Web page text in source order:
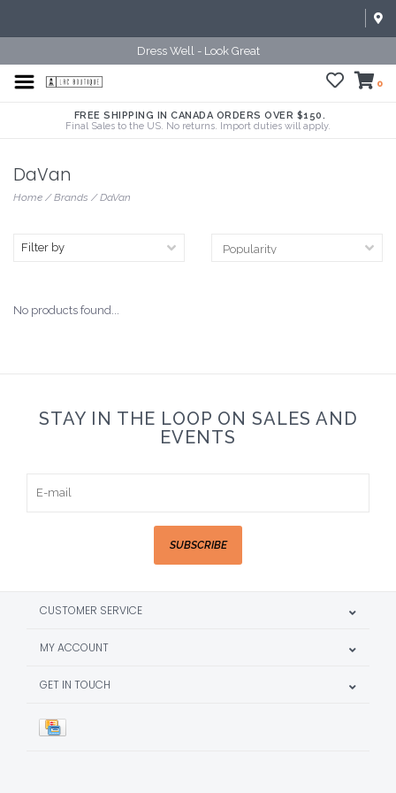
Dress Well - Look Great
0
FREE SHIPPING IN CANADA ORDERS OVER $150.
Final Sales to the US. No returns. Import duties will apply.
DaVan
Home /Brands /DaVan
Filter by
No products found...
STAY IN THE LOOP ON SALES AND
EVENTS
SUBSCRIBE
CUSTOMER SERVICE
MY ACCOUNT
GET IN TOUCH